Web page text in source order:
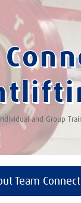
and Group
Team